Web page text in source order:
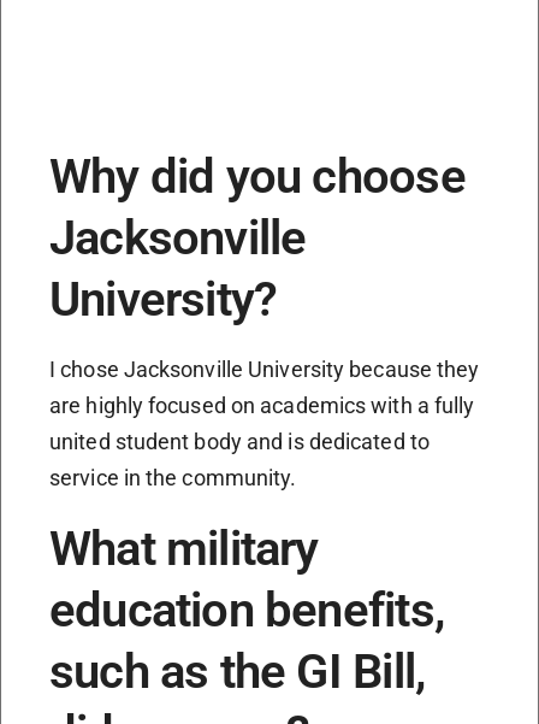
Why did you choose
Jacksonville
University?
I chose Jacksonville University because they
are highly focused on academics with a fully
united student body and is dedicated to
service in the community.
What military
education benefits,
such as the GI Bill,